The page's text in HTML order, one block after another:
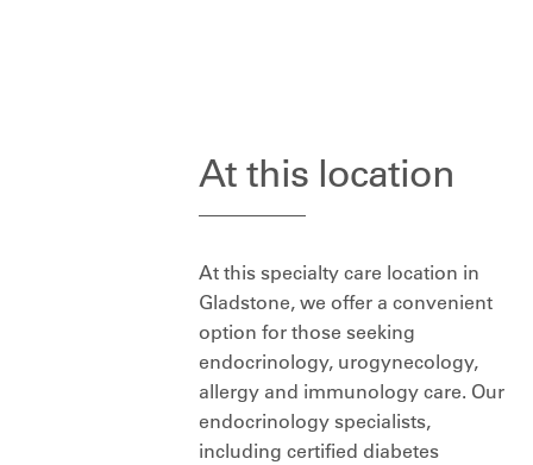
At this location
At this specialty care location in
Gladstone, we offer a convenient
option for those seeking
endocrinology, urogynecology,
allergy and immunology care. Our
endocrinology specialists,
including certified diabetes